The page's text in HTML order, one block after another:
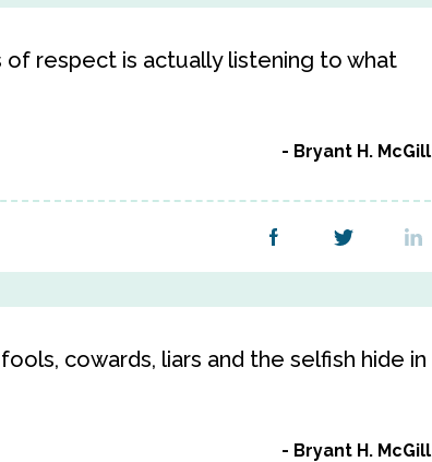
respect is actually listening to what
Bryant H. McGill
cowards, liars and the selfish hide in
Bryant H. McGill